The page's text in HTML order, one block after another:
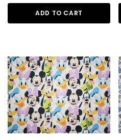
ADD TO CART